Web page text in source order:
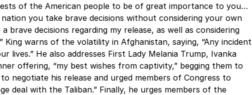
of the American people to be of great importance to you…
you take brave decisions without considering your own
brave decisions regarding my release, as well as considering
King warns of the volatility in Afghanistan, saying, “Any incident
lives.” He also addresses First Lady Melania Trump, Ivanka
offering, “my best wishes from captivity,” begging them to
negotiate his release and urged members of Congress to
deal with the Taliban.” Finally, he urges members of the